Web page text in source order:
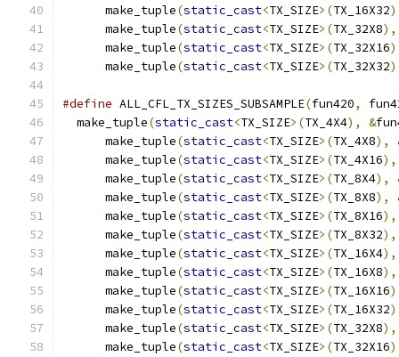
      make_tuple
(static_cast<TX_SIZE>(TX_16X32
      make_tuple
(static_cast<TX_SIZE>(TX_32X8),
      make_tuple
(static_cast<TX_SIZE>(TX_32X16
      make_tuple
(static_cast<TX_SIZE>(TX_32X32
#define ALL_CFL_TX_SIZES_SUBSAMPLE(fun420,
  make_tuple
(static_cast<TX_SIZE>(TX_4X4), &
      make_tuple
(static_cast<TX_SIZE>(TX_4X8),
      make_tuple
(static_cast<TX_SIZE>(TX_4X16),
      make_tuple
(static_cast<TX_SIZE>(TX_8X4),
      make_tuple
(static_cast<TX_SIZE>(TX_8X8),
      make_tuple
(static_cast<TX_SIZE>(TX_8X16),
      make_tuple
(static_cast<TX_SIZE>(TX_8X32),
      make_tuple
(static_cast<TX_SIZE>(TX_16X4),
      make_tuple
(static_cast<TX_SIZE>(TX_16X8),
      make_tuple
(static_cast<TX_SIZE>(TX_16X16
      make_tuple
(static_cast<TX_SIZE>(TX_16X32
      make_tuple
(static_cast<TX_SIZE>(TX_32X8),
      make_tuple
(static_cast<TX_SIZE>(TX_32X16